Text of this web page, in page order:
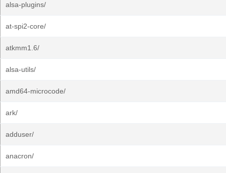
alsa-plugins/
at-spi2-core/
atkmm1.6/
alsa-utils/
amd64-microcode/
ark/
adduser/
anacron/